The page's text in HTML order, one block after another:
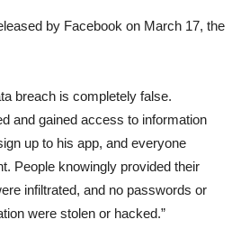
by Facebook on March 17, the
breach is completely false.
and gained access to information
up to his app, and everyone
People knowingly provided their
infiltrated, and no passwords or
were stolen or hacked.”